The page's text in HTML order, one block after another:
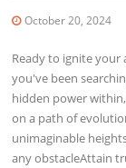
October 20, 2024
Ready to ignite your
you've been
hidden power
on a path of
unimaginable
any obstacleAttain